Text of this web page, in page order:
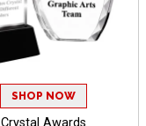
SHOP NOW